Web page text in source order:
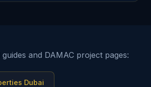
and DAMAC project pages:
Dubai